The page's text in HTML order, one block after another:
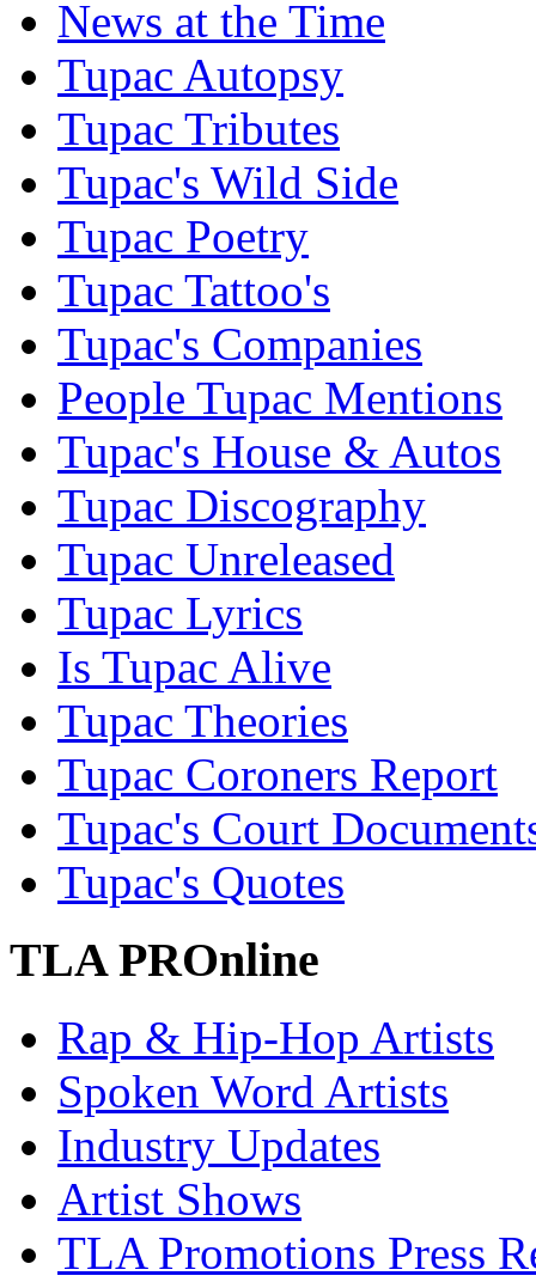
News at the Time
Tupac Autopsy
Tupac Tributes
Tupac's Wild Side
Tupac Poetry
Tupac Tattoo's
Tupac's Companies
People Tupac Mentions
Tupac's House & Autos
Tupac Discography
Tupac Unreleased
Tupac Lyrics
Is Tupac Alive
Tupac Theories
Tupac Coroners Report
Tupac's Court
Tupac's Quotes
TLA PROnline
Rap & Hip-Hop Artists
Spoken Word Artists
Industry Updates
Artist Shows
TLA Promotions Press